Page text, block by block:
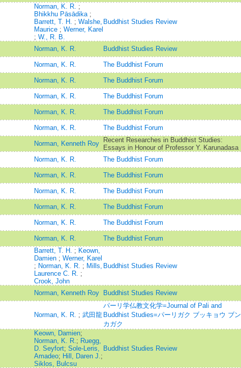
Norman, K. R. ;
Bhikkhu Pāsādika ;
Barrett, T. H. ; Walshe,
Maurice ; Werner, Karel
; W., R. B.
Buddhist Studies Review
Norman, K. R. Buddhist Studies Review
Norman, K. R. The Buddhist Forum
Norman, K. R. The Buddhist Forum
Norman, K. R. The Buddhist Forum
Norman, K. R. The Buddhist Forum
Norman, K. R. The Buddhist Forum
Norman, Kenneth Roy
Recent Researches in Buddhist Studies:
Essays in Honour of Professor Y. Karunadasa
Norman, K. R. The Buddhist Forum
Norman, K. R. The Buddhist Forum
Norman, K. R. The Buddhist Forum
Norman, K. R. The Buddhist Forum
Norman, K. R. The Buddhist Forum
Norman, K. R. The Buddhist Forum
Barrett, T. H. ; Keown,
Damien ; Werner, Karel
; Norman, K. R. ; Mills,
Laurence C. R. ;
Crook, John
Buddhist Studies Review
Norman, Kenneth Roy Buddhist Studies Review
Norman, K. R. ; 武田龍
パーリ学仏教文化学=Journal of Pali and
Buddhist Studies=パーリガク ブッキョウ ブン
カガク
Keown, Damien;
Norman, K. R.; Ruegg,
D. Seyfort; Sole-Leris,
Amadeo; Hill, Daren J.;
Siklos, Bulcsu
Buddhist Studies Review